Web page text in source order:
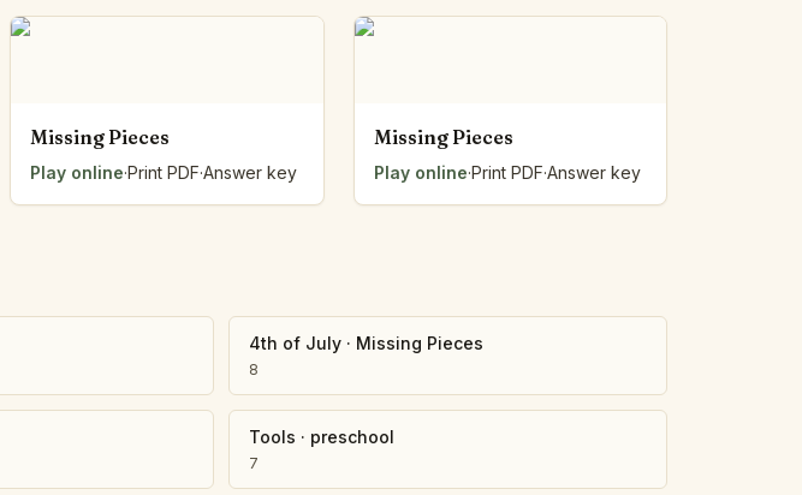
Missing Pieces
Play online·Print PDF·Answer key
Missing Pieces
Play online·Print PDF·Answer key
4th of July· Missing Pieces
8
Tools · preschool
7